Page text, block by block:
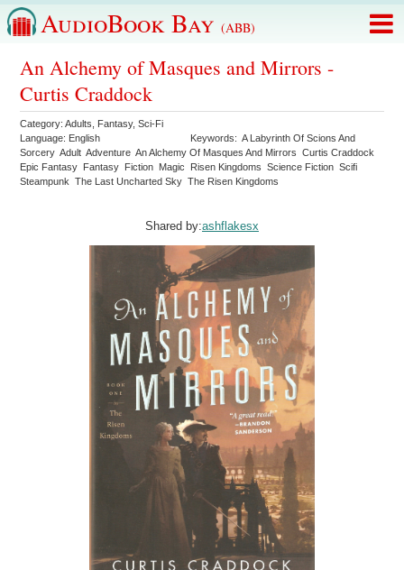
AudioBook Bay (ABB)
An Alchemy of Masques and Mirrors -
Curtis Craddock
Category:Adults Fantasy,Sci-Fi
Language: English Keywords:A Labyrinth Of Scions And
Sorcery Adult Adventure An Alchemy Of Masques And Mirrors
Curtis Craddock
Epic Fantasy Fantasy Fiction Magic Risen Kingdoms Science Fiction Scifi
Steampunk
The Last Uncharted Sky The Risen Kingdoms
Shared by:ashflakesx